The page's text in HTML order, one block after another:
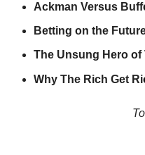
Ackman Versus
Betting on the
The Unsung Hero of
Why The Rich Get